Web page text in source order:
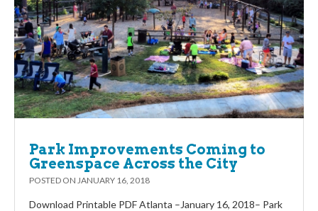
Park Improvements Coming to
Greenspace Across the City
POSTED ON JANUARY 16, 2018
Download Printable PDF Atlanta –January 16, 2018– Park